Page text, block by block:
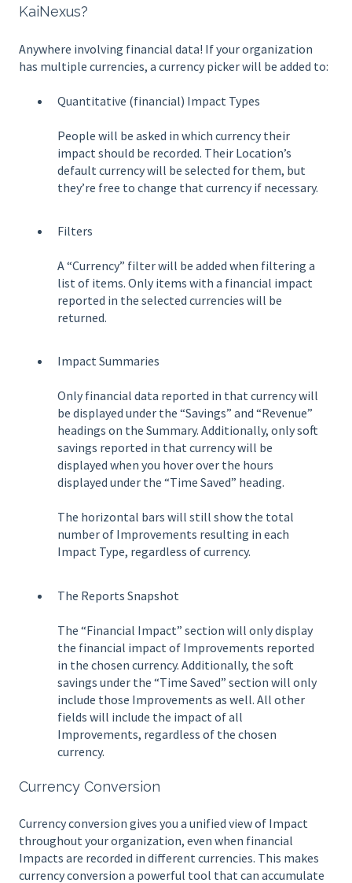
KaiNexus?
Anywhere involving financial data! If your organization
has multiple currencies, a currency picker will be added to:
Quantitative (financial) Impact Types
People will be asked in which currency their
impact should be recorded. Their Location’s
default currency will be selected for them, but
they’re free to change that currency if necessary.
Filters
A “Currency” filter will be added when filtering a
list of items. Only items with a financial impact
reported in the selected currencies will be
returned.
Impact Summaries
Only financial data reported in that currency will
be displayed under the “Savings” and “Revenue”
headings on the Summary. Additionally, only soft
savings reported in that currency will be
displayed when you hover over the hours
displayed under the “Time Saved” heading.
The horizontal bars will still show the total
number of Improvements resulting in each
Impact Type, regardless of currency.
The Reports Snapshot
The “Financial Impact” section will only display
the financial impact of Improvements reported
in the chosen currency. Additionally, the soft
savings under the “Time Saved” section will only
include those Improvements as well. All other
fields will include the impact of all
Improvements, regardless of the chosen
currency.
Currency Conversion
Currency conversion gives you a unified view of Impact
throughout your organization, even when financial
Impacts are recorded in different currencies. This makes
currency conversion a powerful tool that can accumulate